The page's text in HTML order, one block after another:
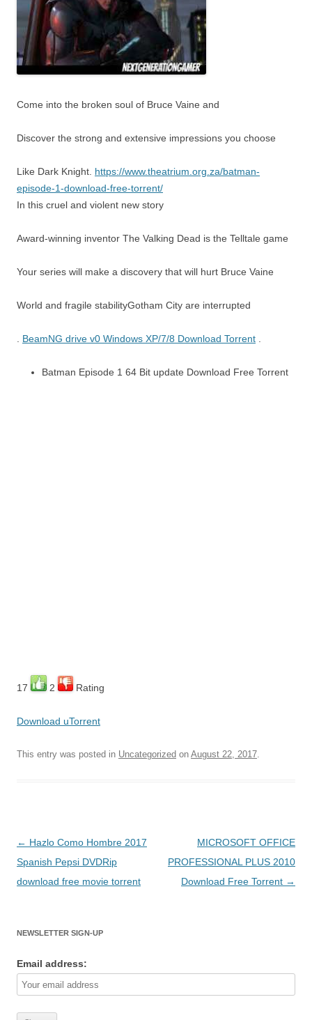
Come into the broken soul of Bruce Vaine and
Discover the strong and extensive impressions you choose
Like Dark Knight. https://www.theatrium.org.za/batman-
episode-1-download-free-torrent/
In this cruel and violent new story
Award-winning inventor The Valking Dead is the Telltale game
Your series will make a discovery that will hurt Bruce Vaine
World and fragile stabilityGotham City are interrupted
. BeamNG drive v0 Windows XP/7/8 Download Torrent .
Batman Episode 1 64 Bit update Download Free Torrent
17 2 Rating
Download uTorrent
This entry was posted in Uncategorized on August 22, 2017.
Post
navigation
← Hazlo Como Hombre 2017
Spanish Pepsi DVDRip
download free movie torrent
MICROSOFT OFFICE
PROFESSIONAL PLUS 2010
Download Free Torrent →
NEWSLETTER SIGN-UP
Email address: